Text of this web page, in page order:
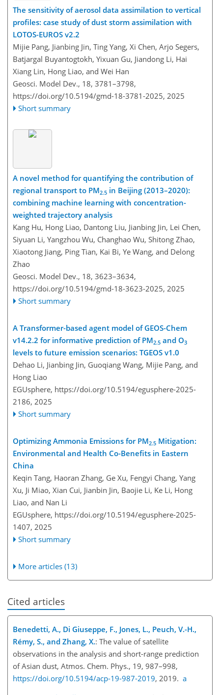
The sensitivity of aerosol data assimilation to vertical
profiles: case study of dust storm assimilation with
LOTOS-EUROS v2.2
Mijie Pang, Jianbing Jin, Ting Yang, Xi Chen, Arjo Segers,
Batjargal Buyantogtokh, Yixuan Gu, Jiandong Li, Hai
Xiang Lin, Hong Liao, and Wei Han
Geosci. Model Dev., 18, 3781–3798,
https://doi.org/10.5194/gmd-18-3781-2025, 2025
Short summary
A novel method for quantifying the contribution of
regional transport to PM2.5 in Beijing (2013–2020):
combining machine learning with concentration-
weighted trajectory analysis
Kang Hu, Hong Liao, Dantong Liu, Jianbing Jin, Lei Chen,
Siyuan Li, Yangzhou Wu, Changhao Wu, Shitong Zhao,
Xiaotong Jiang, Ping Tian, Kai Bi, Ye Wang, and Delong
Zhao
Geosci. Model Dev., 18, 3623–3634,
https://doi.org/10.5194/gmd-18-3623-2025, 2025
Short summary
A Transformer-based agent model of GEOS-Chem
v14.2.2 for informative prediction of PM2.5 and O3
levels to future emission scenarios: TGEOS v1.0
Dehao Li, Jianbing Jin, Guoqiang Wang, Mijie Pang, and
Hong Liao
EGUsphere, https://doi.org/10.5194/egusphere-2025-
2186, 2025
Short summary
Optimizing Ammonia Emissions for PM2.5 Mitigation:
Environmental and Health Co-Benefits in Eastern
China
Keqin Tang, Haoran Zhang, Ge Xu, Fengyi Chang, Yang
Xu, Ji Miao, Xian Cui, Jianbin Jin, Baojie Li, Ke Li, Hong
Liao, and Nan Li
EGUsphere, https://doi.org/10.5194/egusphere-2025-
1407, 2025
Short summary
More articles (13)
Cited articles
Benedetti, A., Di Giuseppe, F., Jones, L., Peuch, V.-H.,
Rémy, S., and Zhang, X.: The value of satellite
observations in the analysis and short-range prediction
of Asian dust, Atmos. Chem. Phys., 19, 987–998,
https://doi.org/10.5194/acp-19-987-2019, 2019. a